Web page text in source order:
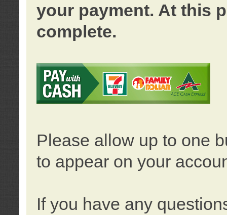
your payment. At this
complete.
Please allow up to one
to appear on your
If you have any